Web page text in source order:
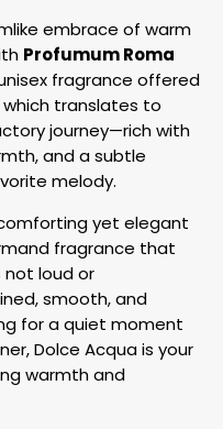
embrace of warm
Profumum Roma
fragrance offered
which translates to
journey—rich with
and a subtle
melody.
yet elegant
fragrance that
not loud or
smooth, and
for a quiet moment
Dolce Acqua is your
warmth and